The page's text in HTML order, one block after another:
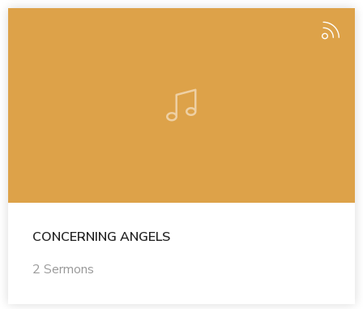
CONCERNING ANGELS
2 Sermons